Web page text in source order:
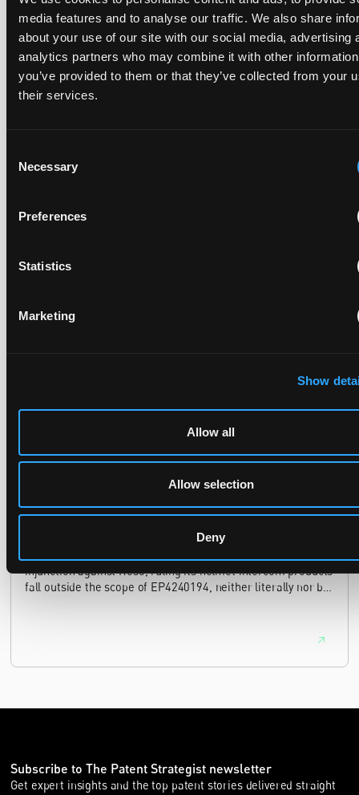
media features and to analyse our traffic. We also share
about your use of our site with our social media, advertising
analytics partners who may combine it with other
you’ve provided to them or that they’ve collected from your
their services.
Selection
Necessary
Preferences
Statistics
Marketing
Show
Allow all
Allow selection
Deny
Replacement parts and the value of asserting a
narrower claim combination
17 July 2026
for Lack of Urgency
UPC revokes provisional injunction on motorbike
helmet intercoms system
29 June 2026
injunction against Reso, ruling its helmet intercom products
fall outside the scope of EP4240194, neither literally nor by
Subscribe to The Patent Strategist newsletter
Get expert insights and the top patent stories delivered straight